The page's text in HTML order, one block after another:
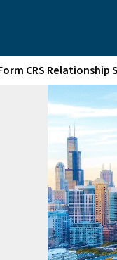
CRS Relationship